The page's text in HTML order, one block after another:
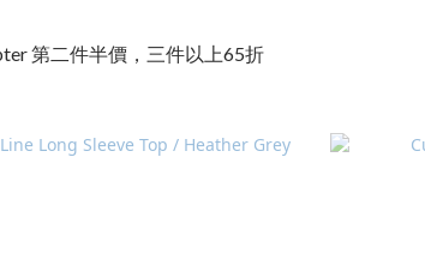
第二件半價，三件以上65折